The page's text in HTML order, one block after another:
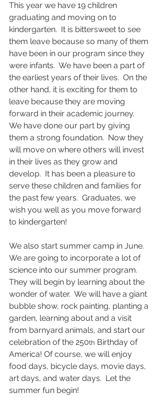
This year we have 19 children
graduating and moving on to
kindergarten.  It is bittersweet to see
them leave because so many of them
have been in our program since they
were infants.  We have been a part of
the earliest years of their lives.  On the
other hand, it is exciting for them to
leave because they are moving
forward in their academic journey.
We have done our part by giving
them a strong foundation.  Now they
will move on where others will invest
in their lives as they grow and
develop.  It has been a pleasure to
serve these children and families for
the past few years.  Graduates, we
wish you well as you move forward
to kindergarten!
We also start summer camp in June.
We are going to incorporate a lot of
science into our summer program.
They will begin by learning about the
wonder of water.  We will have a giant
bubble show, rock painting, planting a
garden, learning about and a visit
from barnyard animals, and start our
celebration of the 250th Birthday of
America! Of course, we will enjoy
food days, bicycle days, movie days,
art days, and water days.  Let the
summer fun begin!